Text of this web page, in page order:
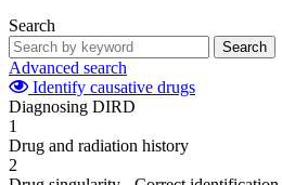
Search
Search
Advanced search
Identify causative drugs
Diagnosing DIRD
1
Drug and radiation history
2